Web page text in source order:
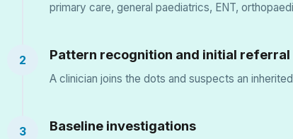
primary care, general paediatrics, ENT,
2 Pattern recognition and initial referral
A clinician joins the dots and suspects an
3 Baseline investigations